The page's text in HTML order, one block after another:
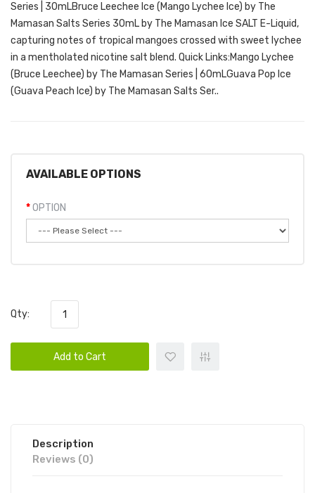
Series | 30mLBruce Leechee Ice (Mango Lychee Ice) by The
Mamasan Salts Series 30mL by The Mamasan Ice SALT E-Liquid,
capturing notes of tropical mangoes crossed with sweet lychee
in a mentholated nicotine salt blend. Quick Links:Mango Lychee
(Bruce Leechee) by The Mamasan Series | 60mLGuava Pop Ice
(Guava Peach Ice) by The Mamasan Salts Ser..
AVAILABLE OPTIONS
OPTION
Qty:
Add to Cart
Description
Reviews (0)